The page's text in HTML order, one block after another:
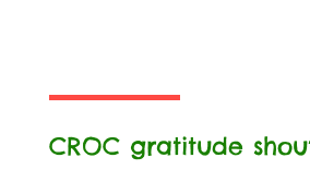
CROC gratitude